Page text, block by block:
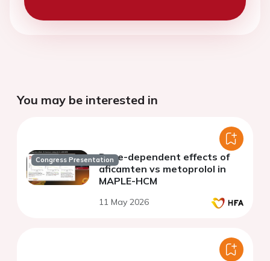
You may be interested in
Congress PresentationDose-dependent effects of
aficamten vs metoprolol in
MAPLE-HCM
11 May 2026